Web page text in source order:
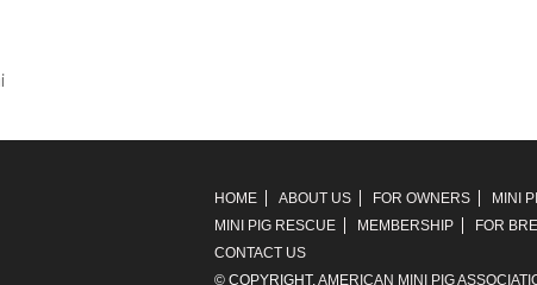
HOME ABOUT US FOR OWNERS
MINI
MINI PIG RESCUE
MEMBERSHIP FOR
CONTACT US
© COPYRIGHT,AMERICAN MINI PIG